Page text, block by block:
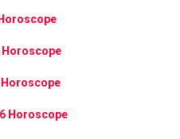
Horoscope
Horoscope
Horoscope